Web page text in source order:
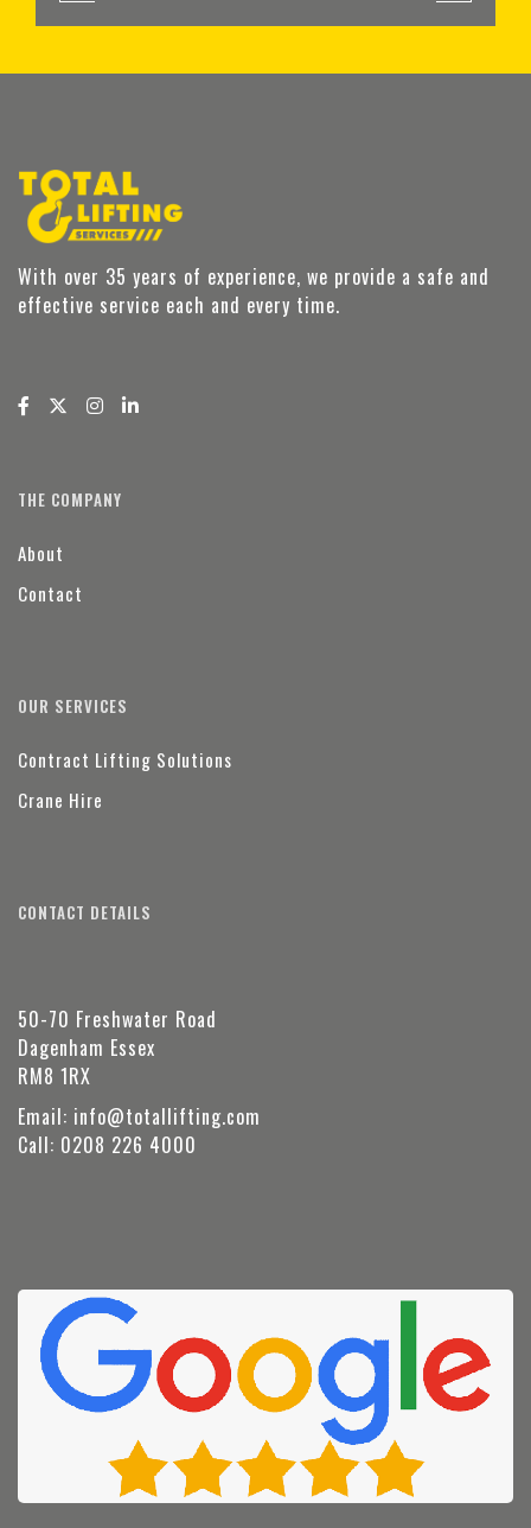
With over 35 years of experience, we provide a safe and
effective service each and every time.
THE COMPANY
About
Contact
OUR SERVICES
Contract Lifting Solutions
Crane Hire
CONTACT DETAILS
50-70 Freshwater Road
Dagenham Essex
RM8 1RX
Email: info@totallifting.com
Call: 0208 226 4000